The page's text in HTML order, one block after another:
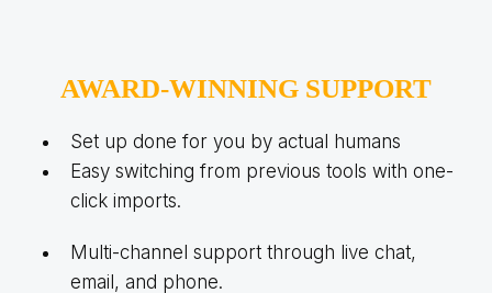
AWARD-WINNING SUPPORT
Set up done for you by actual humans
Easy switching from previous tools with one-
click imports.
Multi-channel support through live chat,
email, and phone.